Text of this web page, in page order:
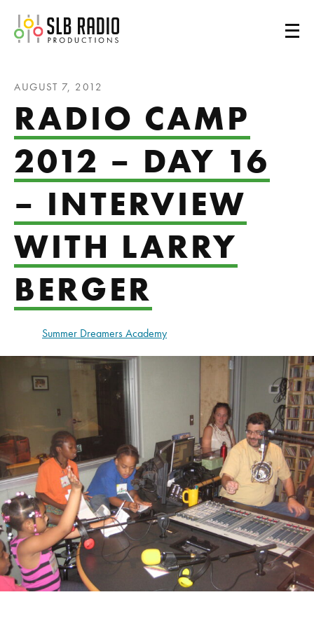
SLB Radio
AUGUST 7, 2012
RADIO CAMP
2012 – DAY 16
– INTERVIEW
WITH LARRY
BERGER
Summer Dreamers Academy